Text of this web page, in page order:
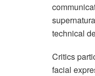
technical
Critics
facial